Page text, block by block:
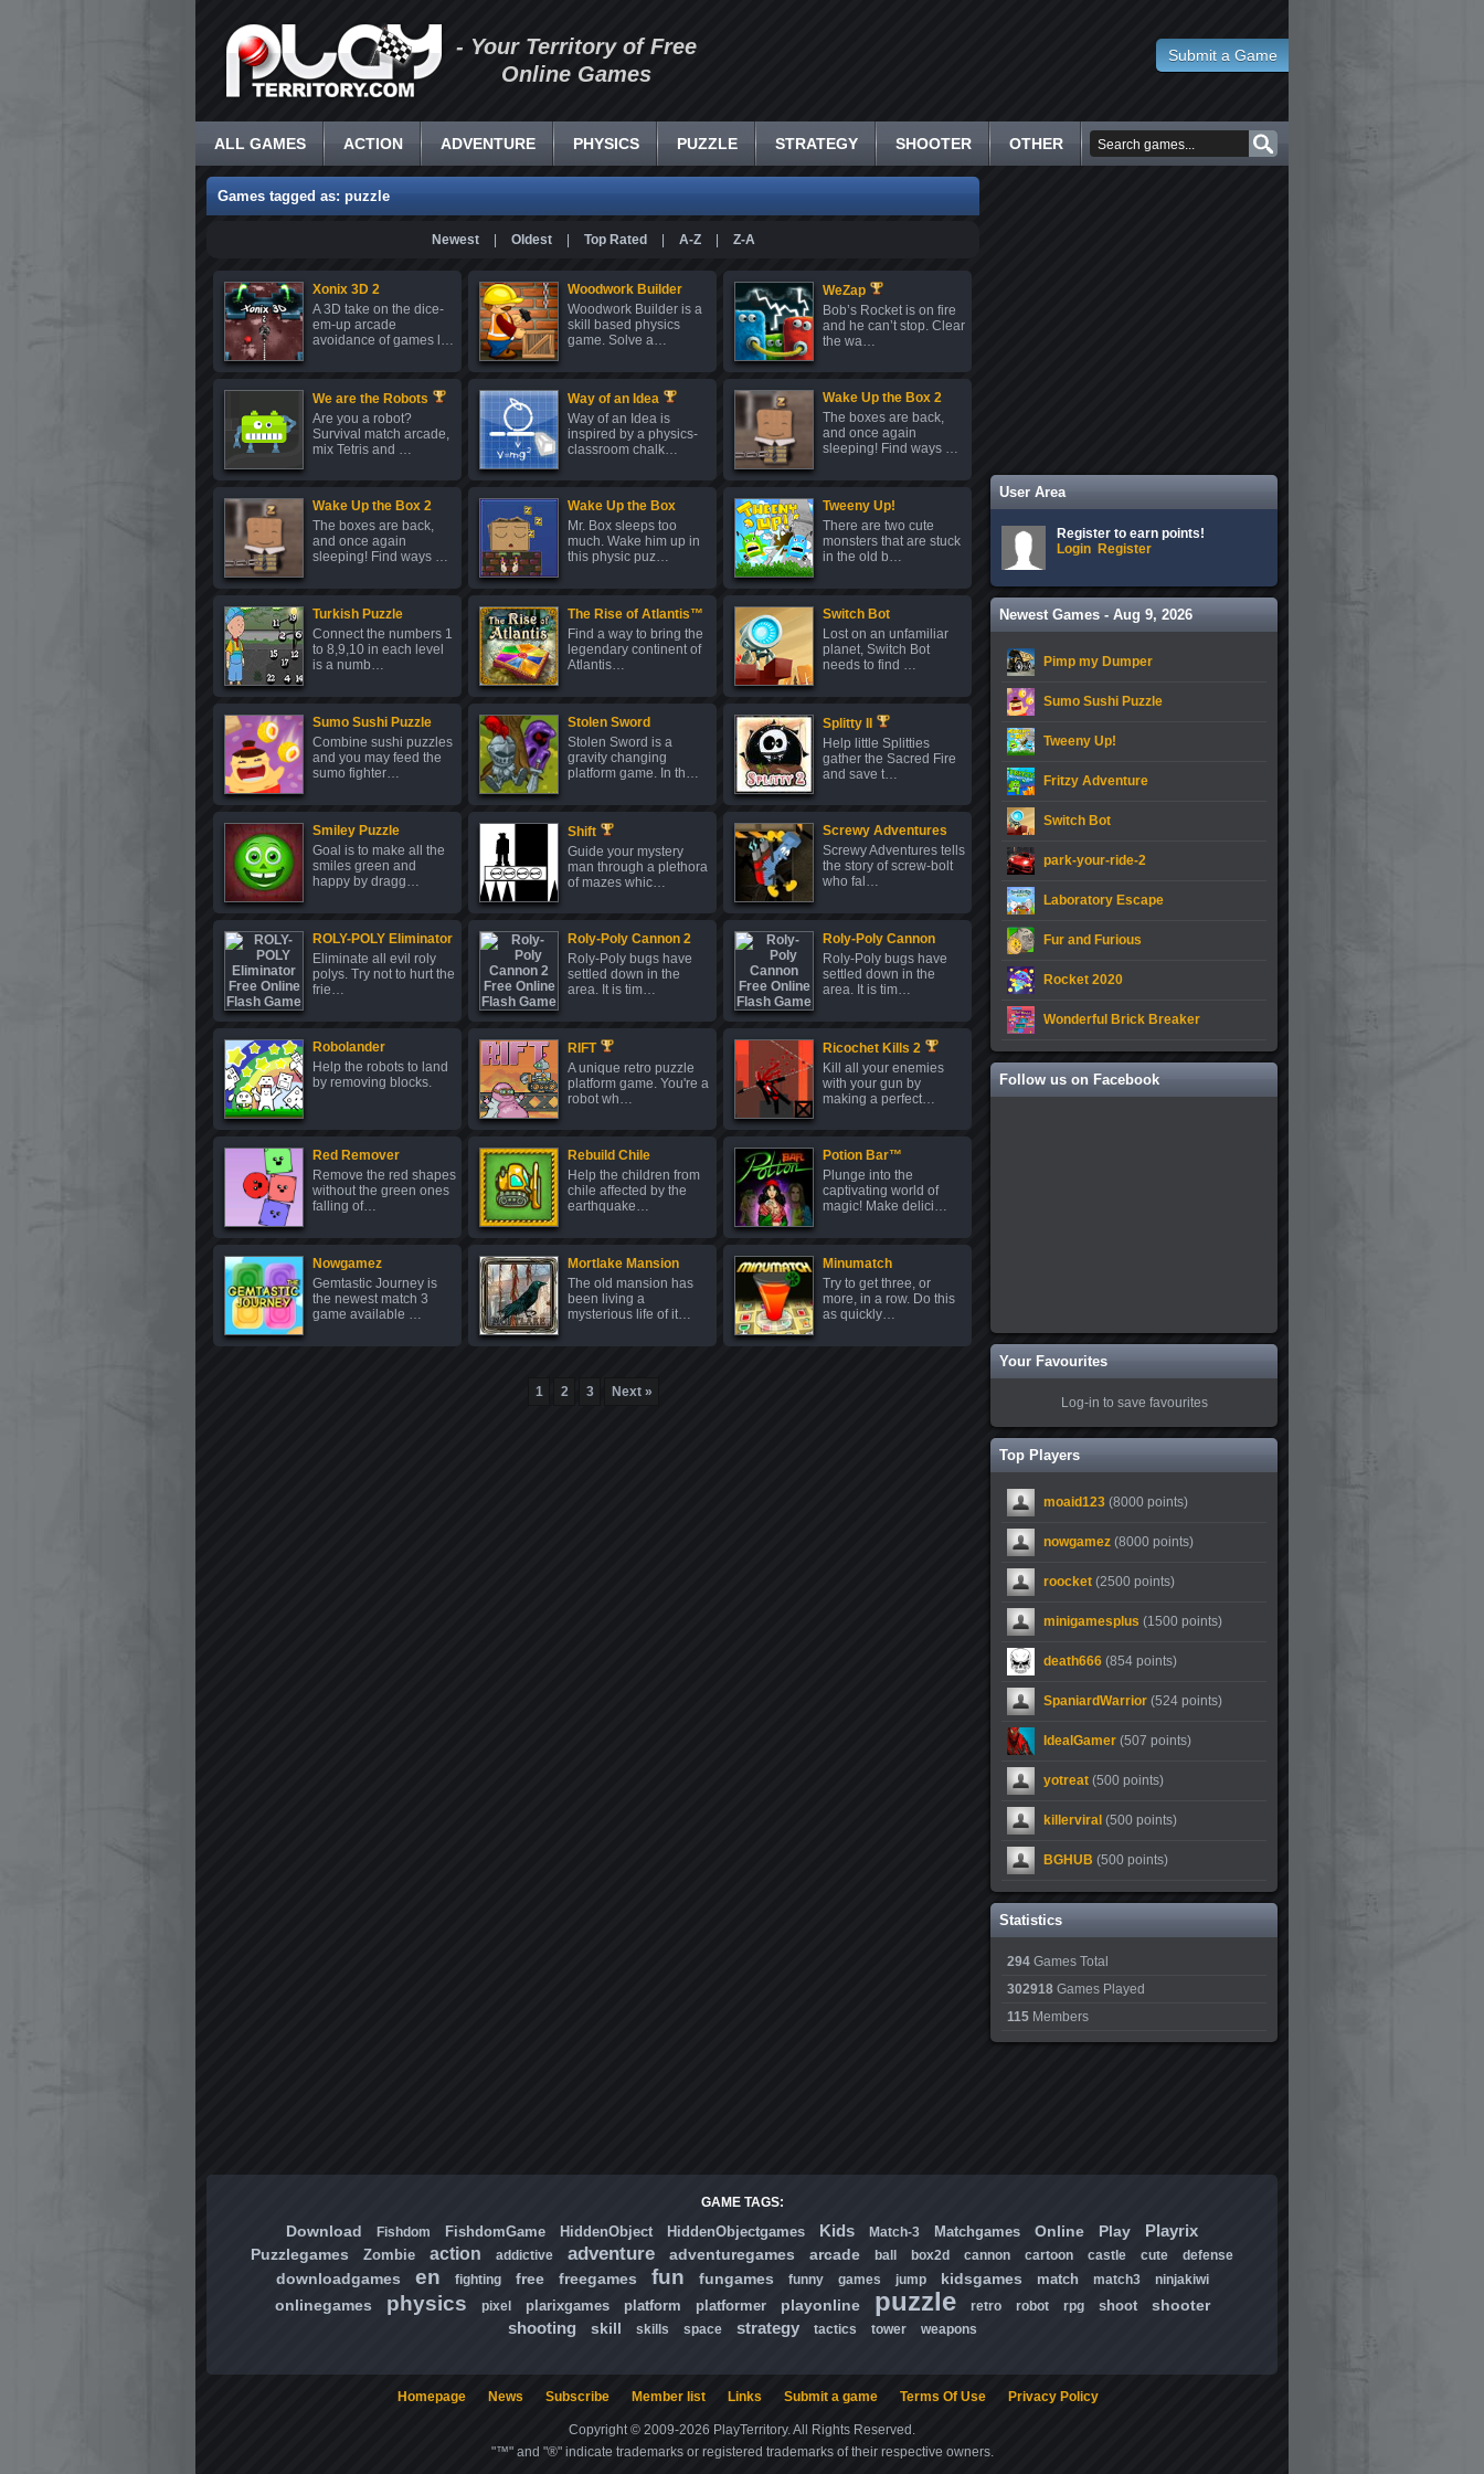
- Your Territory of Free
Online Games
Submit a Game
ALL GAMES ACTION ADVENTURE PHYSICS PUZZLE STRATEGY SHOOTER OTHER
Games tagged as: puzzle
Newest Oldest Top Rated A-Z Z-A
Xonix 3D 2
A 3D take on the dice-
em-up arcade
avoidance of games l…
Woodwork Builder
Woodwork Builder is a
skill based physics
game. Solve a…
WeZap
Bob’s Rocket is on fire
and he can’t stop. Clear
the wa…
We are the Robots
Are you a robot?
Survival match arcade,
mix Tetris and …
Way of an Idea
Way of an Idea is
inspired by a physics-
classroom chalk…
Wake Up the Box 2
The boxes are back,
and once again
sleeping! Find ways …
Wake Up the Box 2
The boxes are back,
and once again
sleeping! Find ways …
Wake Up the Box
Mr. Box sleeps too
much. Wake him up in
this physic puz…
Tweeny Up!
There are two cute
monsters that are stuck
in the old b…
Turkish Puzzle
Connect the numbers 1
to 8,9,10 in each level
is a numb…
The Rise of Atlantis™
Find a way to bring the
legendary continent of
Atlantis…
Switch Bot
Lost on an unfamiliar
planet, Switch Bot
needs to find …
Sumo Sushi Puzzle
Combine sushi puzzles
and you may feed the
sumo fighter…
Stolen Sword
Stolen Sword is a
gravity changing
platform game. In th…
Splitty II
Help little Splitties
gather the Sacred Fire
and save t…
Smiley Puzzle
Goal is to make all the
smiles green and
happy by dragg…
Shift
Guide your mystery
man through a plethora
of mazes whic…
Screwy Adventures
Screwy Adventures tells
the story of screw-bolt
who fal…
ROLY-POLY Eliminator
Eliminate all evil roly
polys. Try not to hurt the
frie…
Roly-Poly Cannon 2
Roly-Poly bugs have
settled down in the
area. It is tim…
Roly-Poly Cannon
Roly-Poly bugs have
settled down in the
area. It is tim…
Robolander
Help the robots to land
by removing blocks.
RIFT
A unique retro puzzle
platform game. You're a
robot wh…
Ricochet Kills 2
Kill all your enemies
with your gun by
making a perfect…
Red Remover
Remove the red shapes
without the green ones
falling of…
Rebuild Chile
Help the children from
chile affected by the
earthquake…
Potion Bar™
Plunge into the
captivating world of
magic! Make delici…
Nowgamez
Gemtastic Journey is
the newest match 3
game available …
Mortlake Mansion
The old mansion has
been living a
mysterious life of it…
Minumatch
Try to get three, or
more, in a row. Do this
as quickly…
1 2 3 Next »
User Area
Register to earn points!
Login Register
Newest Games - Aug 9, 2026
Pimp my Dumper
Sumo Sushi Puzzle
Tweeny Up!
Fritzy Adventure
Switch Bot
park-your-ride-2
Laboratory Escape
Fur and Furious
Rocket 2020
Wonderful Brick Breaker
Follow us on Facebook
Your Favourites
Log-in to save favourites
Top Players
moaid123 (8000 points)
nowgamez (8000 points)
roocket (2500 points)
minigamesplus (1500 points)
death666 (854 points)
SpaniardWarrior (524 points)
IdealGamer (507 points)
yotreat (500 points)
killerviral (500 points)
BGHUB (500 points)
Statistics
294 Games Total
302918 Games Played
115 Members
GAME TAGS:
Download Fishdom FishdomGame HiddenObject HiddenObjectgames Kids Match-3 Matchgames Online Play Playrix
Puzzlegames Zombie action addictive adventure adventuregames arcade ball box2d cannon cartoon castle cute defense
downloadgames en fighting free freegames fun fungames funny games jump kidsgames match match3 ninjakiwi
onlinegames physics pixel plarixgames platform platformer playonline puzzle retro robot rpg shoot shooter
shooting skill skills space strategy tactics tower weapons
Homepage News Subscribe Member list Links Submit a game Terms Of Use Privacy Policy
Copyright © 2009-2026 PlayTerritory. All Rights Reserved.
"™" and "®" indicate trademarks or registered trademarks of their respective owners.